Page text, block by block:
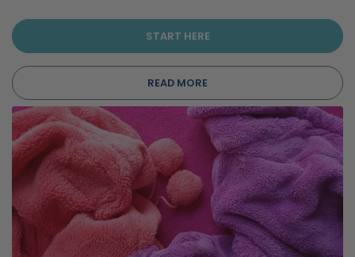
START HERE
READ MORE